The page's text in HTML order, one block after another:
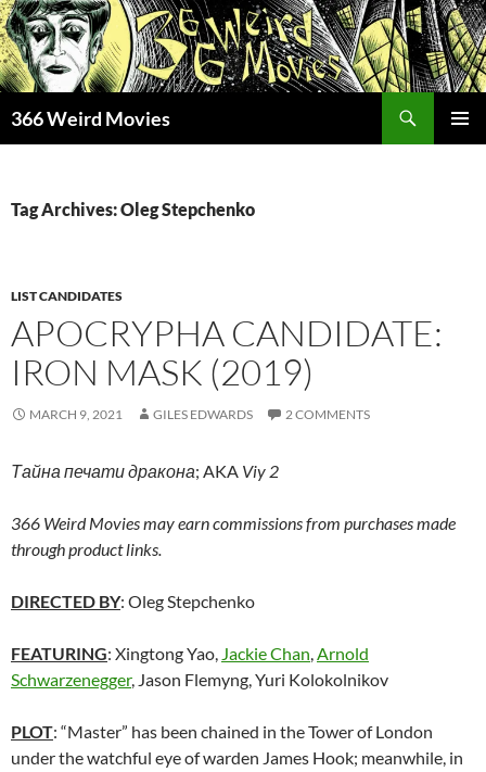
Skip
to
content
366 Weird Movies
Tag Archives: Oleg Stepchenko
LIST CANDIDATES
APOCRYPHA CANDIDATE:
IRON MASK (2019)
MARCH 9, 2021 GILES EDWARDS 2 COMMENTS
Тайна печати дракона; AKA Viy 2
366 Weird Movies may earn commissions from purchases made
through product links.
DIRECTED BY: Oleg Stepchenko
FEATURING: Xingtong Yao, Jackie Chan,Arnold
Schwarzenegger, Jason Flemyng, Yuri Kolokolnikov
PLOT: “Master” has been chained in the Tower of London
under the watchful eye of warden James Hook; meanwhile, in